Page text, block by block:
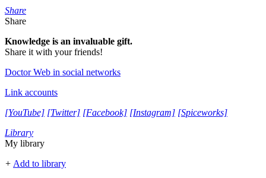
Share
Share
Knowledge is an invaluable gift.
Share it with your friends!
Doctor Web in social networks
Link accounts
[YouTube] [Twitter] [Facebook] [Instagram] [Spiceworks]
Library
My library
+ Add to library